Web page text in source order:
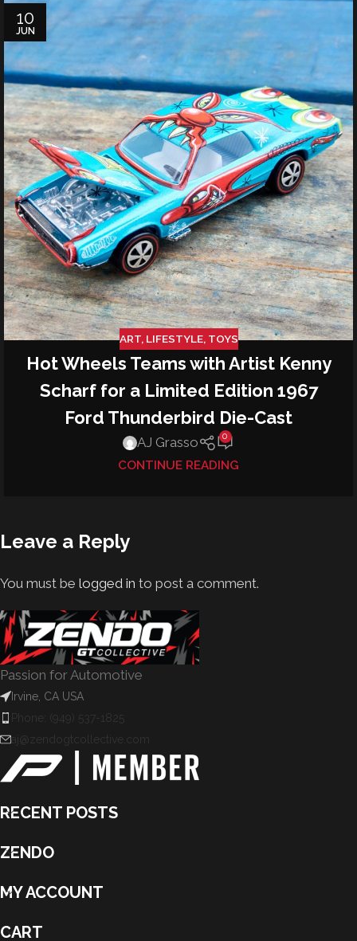
10
JUN
ART, LIFESTYLE, TOYS
Hot Wheels Teams with Artist Kenny
Scharf for a Limited Edition 1967
Ford Thunderbird Die-Cast
AJ Grasso 0
CONTINUE READING
Leave a Reply
You must be logged in to post a comment.
Passion for Automotive
Irvine, CA USA
Phone: (949) 537-1825
aj@zendogtcollective.com
RECENT POSTS
ZENDO
MY ACCOUNT
CART